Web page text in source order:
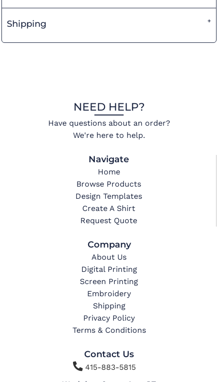
Shipping
NEED HELP?
Have questions about an order?
We're here to help.
Navigate
Home
Browse Products
Design Templates
Create A Shirt
Request Quote
Company
About Us
Digital Printing
Screen Printing
Embroidery
Shipping
Privacy Policy
Terms & Conditions
Contact Us
415-883-5815